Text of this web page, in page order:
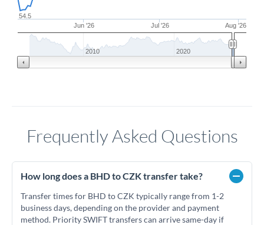
Jun '26 Jul '26 Aug '26
54.5
2010 2020
Frequently Asked Questions
How long does a BHD to CZK transfer take?
Transfer times for BHD to CZK typically range from 1-2
business days, depending on the provider and payment
method. Priority SWIFT transfers can arrive same-day if